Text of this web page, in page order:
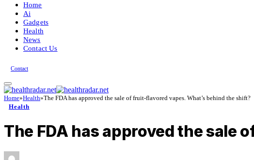
Home
Ai
Gadgets
Health
News
Contact Us
Contact
Home»Health»The FDA has approved the sale of fruit-flavored vapes. What’s behind the shift?
Health
The FDA has approved the sale